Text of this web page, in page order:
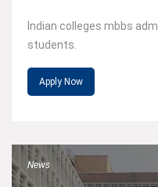
Indian colleges mbbs
students.
Apply Now
News